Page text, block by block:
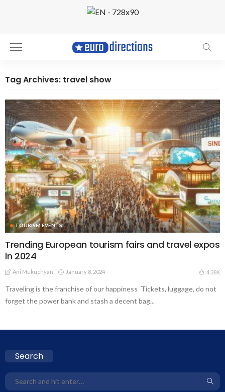
Tag Archives: travel show
TOURISM EVENTS
Trending European tourism fairs and travel expos
in 2024
Ani Mukuchyan January 8, 2024 4.38K
Traveling is the franchise of our happiness Tickets, luggage, do not
forget the power bank and stash a decent bag...
Search